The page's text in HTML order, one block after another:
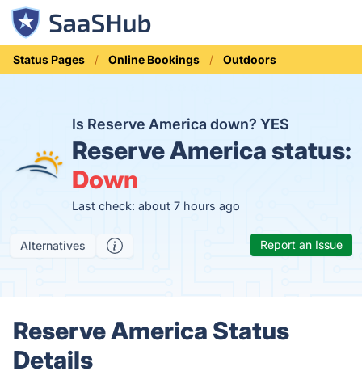
Status Pages Online Bookings Outdoors
Is Reserve America down? YES
Reserve America status:
Down
Last check: about 7 hours ago
Alternatives Report an Issue
Reserve America Status
Details